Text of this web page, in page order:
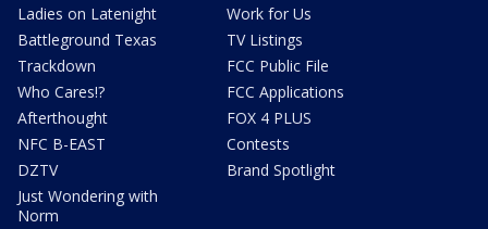
Ladies on Latenight
Battleground Texas
Trackdown
Who Cares!?
Afterthought
NFC B-EAST
DZTV
Just Wondering with
Norm
Work for Us
TV Listings
FCC Public File
FCC Applications
FOX 4 PLUS
Contests
Brand Spotlight